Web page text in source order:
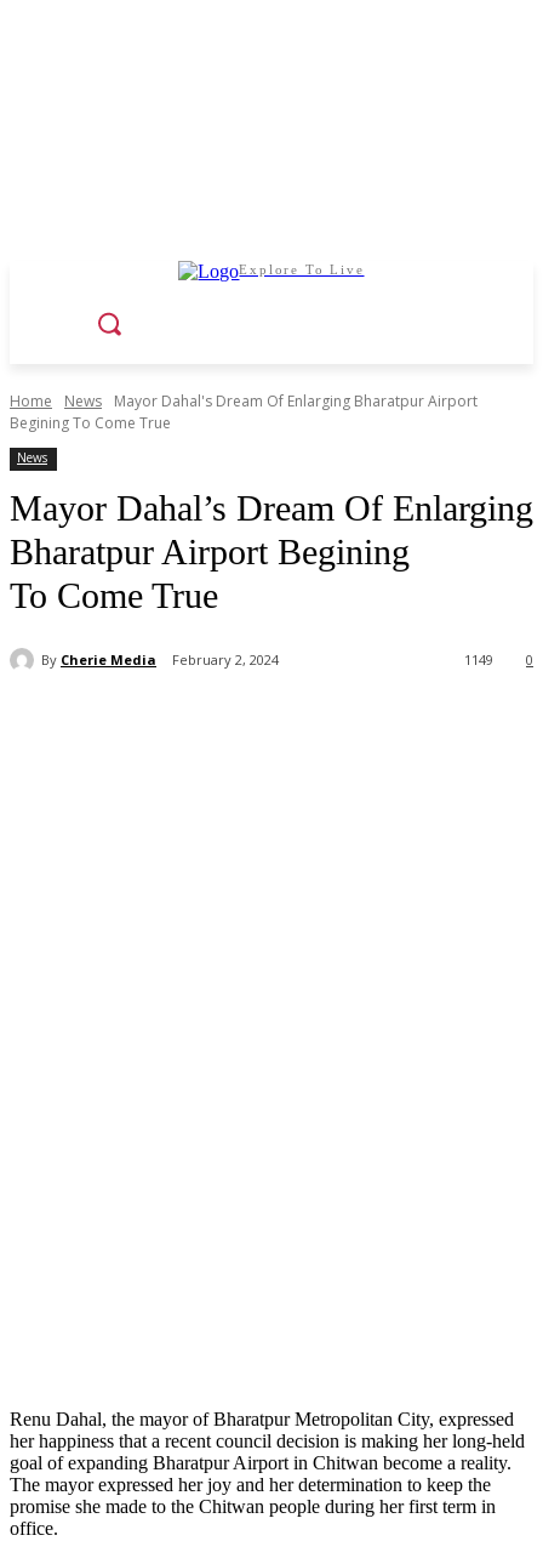
Explore To Live
Home News
Mayor Dahal's Dream Of Enlarging Bharatpur Airport
Begining To Come True
News
Mayor Dahal’s Dream Of Enlarging
Bharatpur Airport Begining
To Come True
By Cherie Media February 2, 2024 0
1149
Renu Dahal, the mayor of Bharatpur Metropolitan City, expressed
her happiness that a recent council decision is making her long-held
goal of expanding Bharatpur Airport in Chitwan become a reality.
The mayor expressed her joy and her determination to keep the
promise she made to the Chitwan people during her first term in
office.